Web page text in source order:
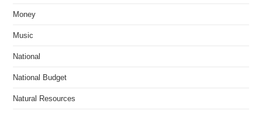
Money
Music
National
National Budget
Natural Resources